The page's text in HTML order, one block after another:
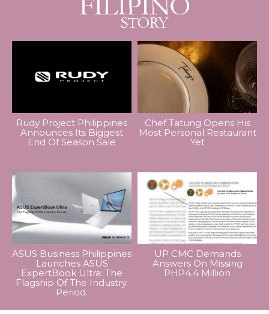
Rudy Project Philippines
Announces Its Biggest
End Of Season Sale
Chef Tatung Opens His
Most Personal Restaurant
Yet
ASUS Business Philippines
Launches ASUS
ExpertBook Ultra: The
Flagship Of The Industry.
Period.
UP CMC Demands
Answers On Missing
PHP4.4 Million